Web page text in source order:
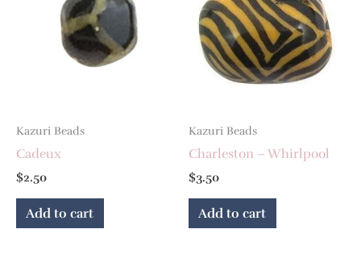
Kazuri Beads
Cadeux
$2.50
Add to cart
Kazuri Beads
Charleston – Whirlpool
$3.50
Add to cart